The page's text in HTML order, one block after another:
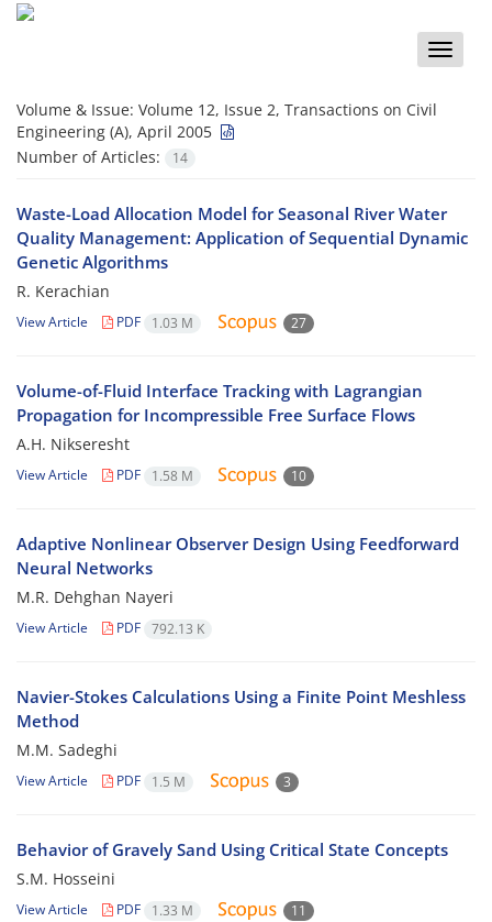
Toggle
Volume & Issue: Volume 12, Issue 2, Transactions on Civil
Engineering (A), April 2005
Number of Articles:
14
Waste-Load Allocation Model for Seasonal River Water
Quality Management: Application of Sequential Dynamic
Genetic Algorithms
R. Kerachian
View Article PDF 1.03 M 27
Volume-of-Fluid Interface Tracking with Lagrangian
Propagation for Incompressible Free Surface Flows
A.H. Nikseresht
View Article PDF 1.58 M 10
Adaptive Nonlinear Observer Design Using Feedforward
Neural Networks
M.R. Dehghan Nayeri
View Article PDF 792.13 K
Navier-Stokes Calculations Using a Finite Point Meshless
Method
M.M. Sadeghi
View Article PDF 1.5 M 3
Behavior of Gravely Sand Using Critical State Concepts
S.M. Hosseini
View Article PDF 1.33 M 11